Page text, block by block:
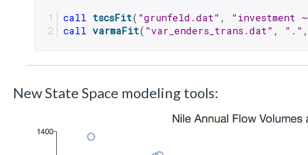
call tscsFit( "grunfeld.dat" , "investment
call varmaFit( "var_enders_trans.dat" , "." ,
New State Space modeling tools: